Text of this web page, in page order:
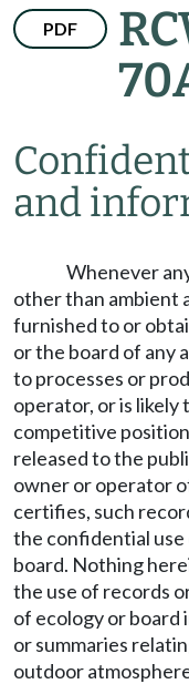
PDF
and
Whenever
other than ambient
furnished to or
or the board of any
to processes or
operator, or is
competitive
released to the
owner or operator
certifies, such
the confidential
board. Nothing
the use of records
of ecology or board
or summaries
outdoor